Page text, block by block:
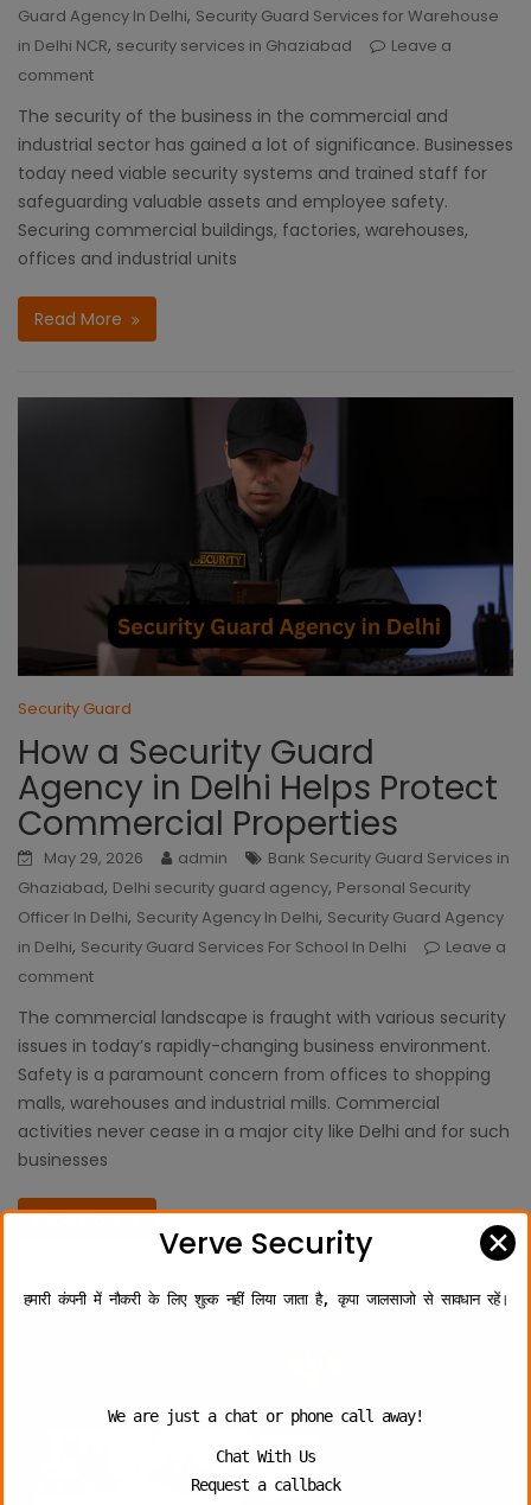
Guard Agency In Delhi, Security Guard Services for Warehouse
in Delhi NCR, security services in Ghaziabad
Leave a
comment
The security of the business in the commercial and
industrial sector has gained a lot of significance. Businesses
today need viable security systems and trained staff for
safeguarding valuable assets and employee safety.
Securing commercial buildings, factories, warehouses,
offices and industrial units
Read More
Security Guard
How a Security Guard
Agency in Delhi Helps Protect
Commercial Properties
May 29, 2026 admin
Bank Security Guard Services in
Ghaziabad, Delhi security guard agency, Personal Security
Officer In Delhi, Security Agency In Delhi, Security Guard Agency
in Delhi, Security Guard Services For School In Delhi
Leave a
comment
The commercial landscape is fraught with various security
issues in today’s rapidly-changing business environment.
Safety is a paramount concern from offices to shopping
malls, warehouses and industrial mills. Commercial
activities never cease in a major city like Delhi and for such
businesses
Read More
Verve Security ✕
हमारी कंपनी में नौकरी के लिए शुल्क नहीं लिया जाता है, कृपा जालसाजो से सावधान रहें।
We are just a chat or phone call away!
Chat With Us
Request a callback